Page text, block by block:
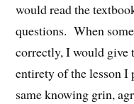
would read the
questions. When
correctly, I would
entirety of the lesson
same knowing grin,